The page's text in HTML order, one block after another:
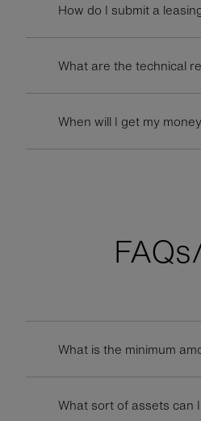
How do I submit a
What are the technical
When will I get my
What is the minimum
What sort of assets can